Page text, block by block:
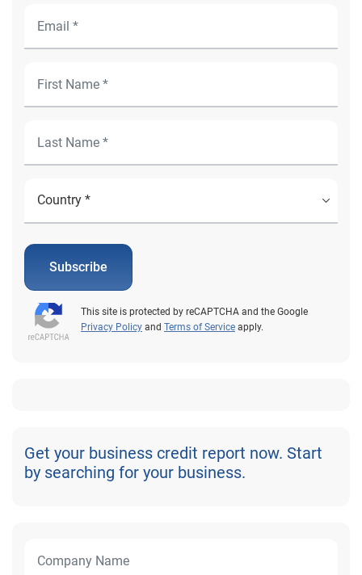
Subscribe
This site is protected by reCAPTCHA and the Google
Privacy Policy and Terms of Service apply.
Get your business credit report now. Start
by searching for your business.